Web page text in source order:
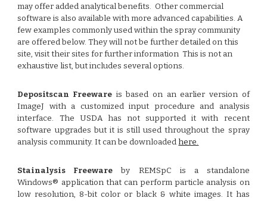
may offer added analytical benefits. Other commercial
software is also available with more advanced capabilities. A
few examples commonly used within the spray community
are offered below. They will not be further detailed on this
site, visit their sites for further information This is not an
exhaustive list, but includes several options.
Depositscan Freeware is based on an earlier version of
ImageJ with a customized input procedure and analysis
interface. The USDA has not supported it with recent
software upgrades but it is still used throughout the spray
analysis community. It can be downloadedhere.
Stainalysis Freeware by REMSpC
is a standalone
Windows® application that can perform particle analysis on
low resolution, 8-bit color or black & white images. It has